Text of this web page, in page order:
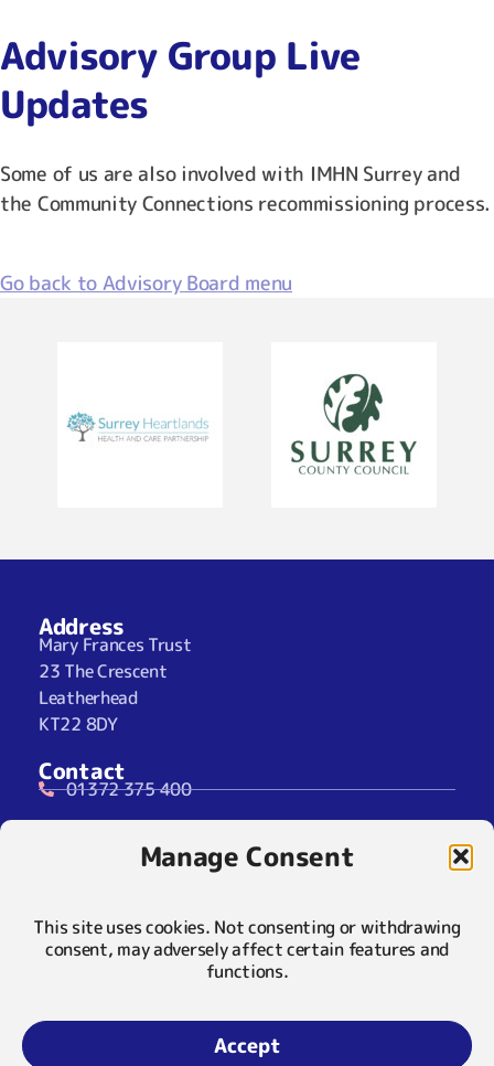
Manage Consent
This site uses cookies. Not consenting or withdrawing
consent, may adversely affect certain features and
functions.
Accept
Advisory Group Live
Updates
Some of us are also involved with IMHN Surrey and
the Community Connections recommissioning process.
Go back to Advisory Board menu
Address
Mary Frances Trust
23 The Crescent
Leatherhead
KT22 8DY
Contact
01372 375 400
info@maryfrancestrust.org.uk
Social
Privacy Notice